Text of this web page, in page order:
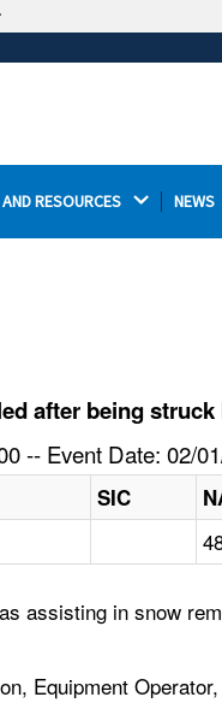
Thehttps://
RESOURCES NEWS
after being
-- Event Date: 02/
SIC
assisting in snow
Equipment